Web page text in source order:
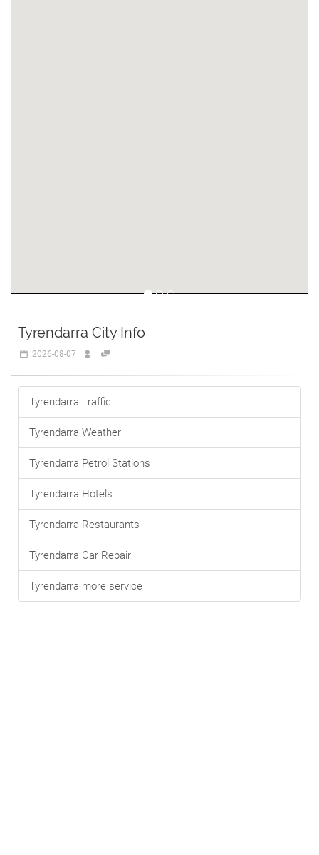
Tyrendarra City Info
2026-08-07
Tyrendarra Traffic
Tyrendarra Weather
Tyrendarra Petrol Stations
Tyrendarra Hotels
Tyrendarra Restaurants
Tyrendarra Car Repair
Tyrendarra more service